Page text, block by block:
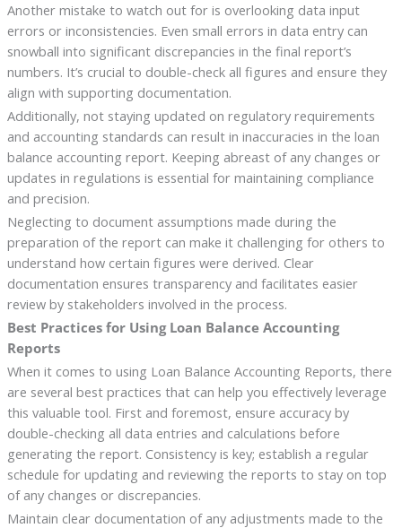
Another mistake to watch out for is overlooking data input
errors or inconsistencies. Even small errors in data entry can
snowball into significant discrepancies in the final report’s
numbers. It’s crucial to double-check all figures and ensure they
align with supporting documentation.
Additionally, not staying updated on regulatory requirements
and accounting standards can result in inaccuracies in the loan
balance accounting report. Keeping abreast of any changes or
updates in regulations is essential for maintaining compliance
and precision.
Neglecting to document assumptions made during the
preparation of the report can make it challenging for others to
understand how certain figures were derived. Clear
documentation ensures transparency and facilitates easier
review by stakeholders involved in the process.
Best Practices for Using Loan Balance Accounting
Reports
When it comes to using Loan Balance Accounting Reports, there
are several best practices that can help you effectively leverage
this valuable tool. First and foremost, ensure accuracy by
double-checking all data entries and calculations before
generating the report. Consistency is key; establish a regular
schedule for updating and reviewing the reports to stay on top
of any changes or discrepancies.
Maintain clear documentation of any adjustments made to the